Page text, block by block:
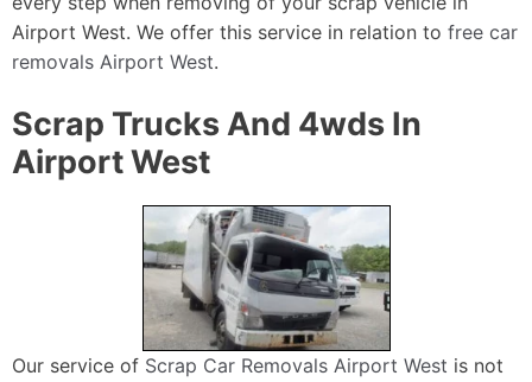
Airport West. We offer this service in relation to free car
removals Airport West.
Scrap Trucks And 4wds In
Airport West
Our service of Scrap Car Removals Airport West is not